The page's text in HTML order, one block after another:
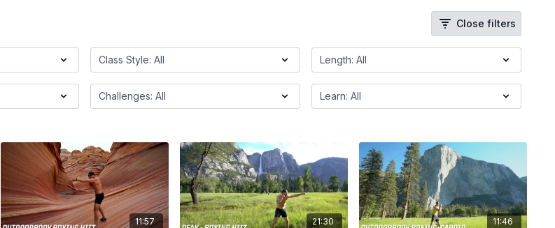
Close filters
11:57 21:30 11:46